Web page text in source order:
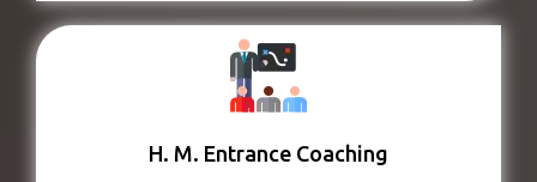
H. M. Entrance Coaching